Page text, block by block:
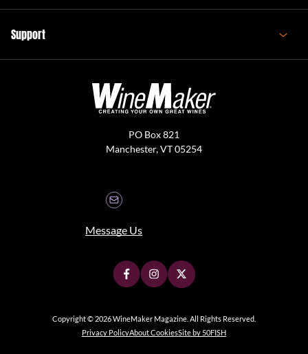
Support
PO Box 821
Manchester, VT 05254
Message Us
Copyright © 2026 WineMaker Magazine. All Rights Reserved.
Privacy PolicyAbout CookiesSite by 50FISH